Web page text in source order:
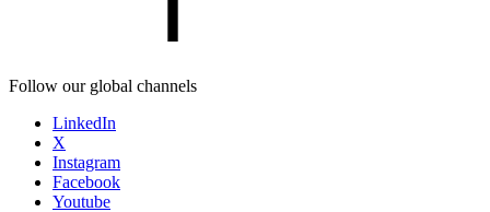
Follow our global channels
LinkedIn
X
Instagram
Facebook
Youtube